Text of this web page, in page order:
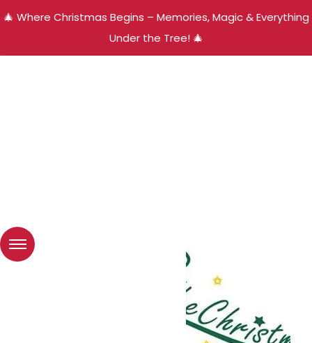
🎄 Where Christmas Begins – Memories, Magic & Everything
Under the Tree! 🎄